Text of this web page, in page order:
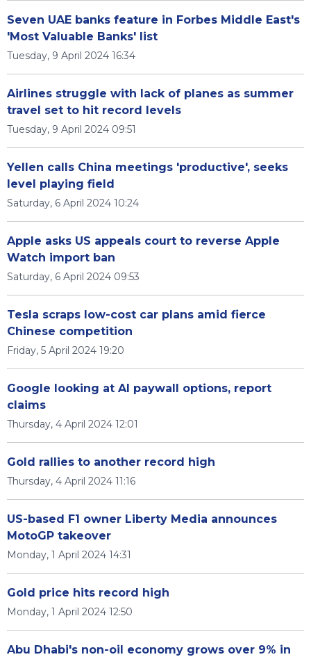
Seven UAE banks feature in Forbes Middle East's
'Most Valuable Banks' list
Tuesday, 9 April 2024 16:34
Airlines struggle with lack of planes as summer
travel set to hit record levels
Tuesday, 9 April 2024 09:51
Yellen calls China meetings 'productive', seeks
level playing field
Saturday, 6 April 2024 10:24
Apple asks US appeals court to reverse Apple
Watch import ban
Saturday, 6 April 2024 09:53
Tesla scraps low-cost car plans amid fierce
Chinese competition
Friday, 5 April 2024 19:20
Google looking at AI paywall options, report
claims
Thursday, 4 April 2024 12:01
Gold rallies to another record high
Thursday, 4 April 2024 11:16
US-based F1 owner Liberty Media announces
MotoGP takeover
Monday, 1 April 2024 14:31
Gold price hits record high
Monday, 1 April 2024 12:50
Abu Dhabi's non-oil economy grows over 9% in